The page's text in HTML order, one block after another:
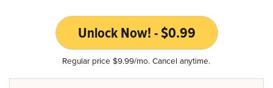
Unlock Now! - $0.99
Regular price $9.99/mo. Cancel anytime.